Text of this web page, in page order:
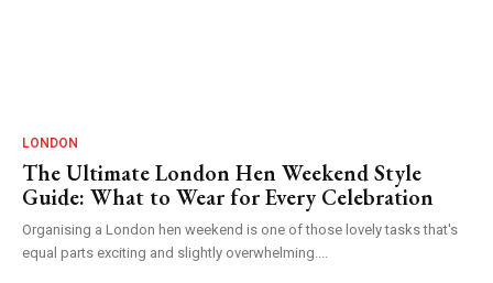
LONDON
The Ultimate London Hen Weekend Style
Guide: What to Wear for Every Celebration
Organising a London hen weekend is one of those lovely tasks that's
equal parts exciting and slightly overwhelming....